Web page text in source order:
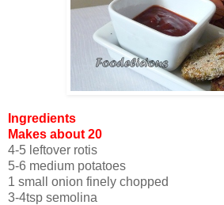
Ingredients
Makes about 20
4-5 leftover rotis
5-6 medium potatoes
1 small onion finely chopped
3-4tsp semolina